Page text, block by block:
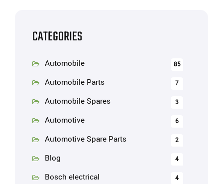
CATEGORIES
Automobile 85
Automobile Parts 7
Automobile Spares 3
Automotive 6
Automotive Spare Parts 2
Blog 4
Bosch electrical 4